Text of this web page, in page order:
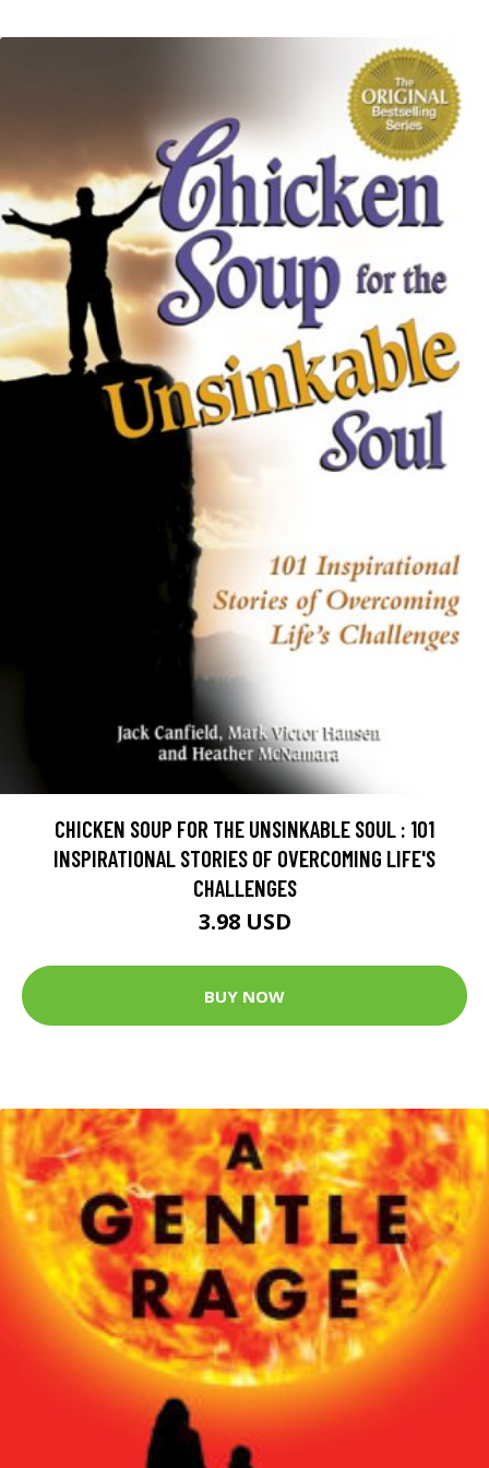
CHICKEN SOUP FOR THE UNSINKABLE SOUL : 101
INSPIRATIONAL STORIES OF OVERCOMING LIFE'S
CHALLENGES
3.98 USD
BUY NOW